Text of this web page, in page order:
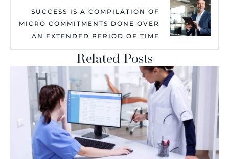
SUCCESS IS A COMPILATION OF
MICRO COMMITMENTS DONE OVER
AN EXTENDED PERIOD OF TIME
Related Posts